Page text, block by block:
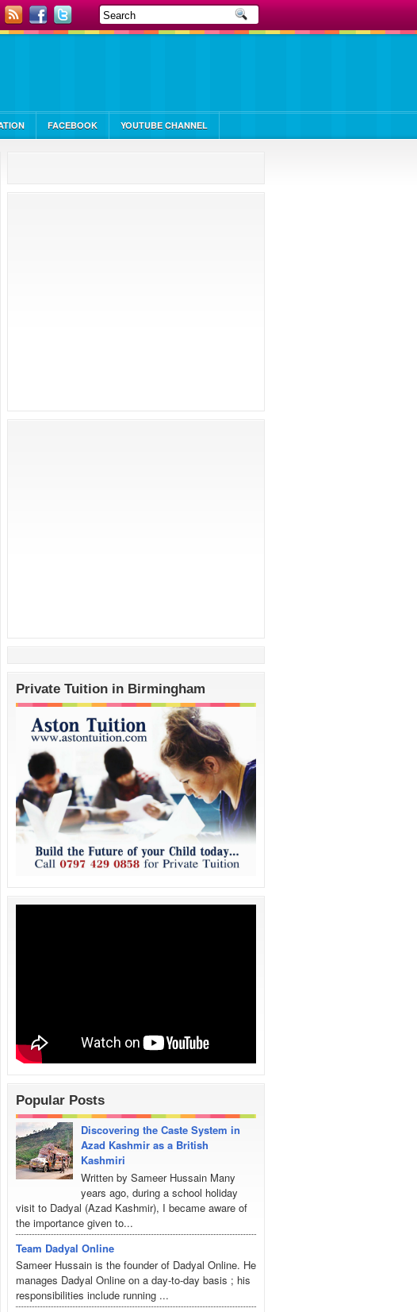
FACEBOOK YOUTUBE CHANNEL
Private Tuition in Birmingham
Popular Posts
Discovering the Caste System in
Azad Kashmir as a British
Kashmiri
Written by Sameer Hussain Many
years ago, during a school holiday
visit to Dadyal (Azad Kashmir), I became aware of
the importance given to...
Team Dadyal Online
Sameer Hussain is the founder of Dadyal Online. He
manages Dadyal Online on a day-to-day basis ; his
responsibilities include running ...